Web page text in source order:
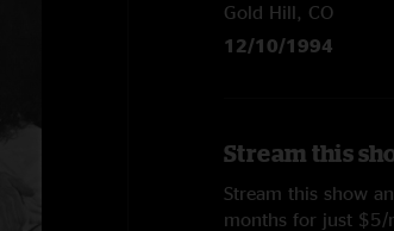
Gold Hill, CO
12/10/1994
Stream this
Stream this show
months for just $5/